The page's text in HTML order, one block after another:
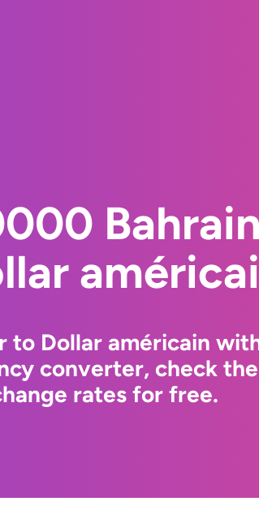
to Dollar américain
converter, check the
rates for free.